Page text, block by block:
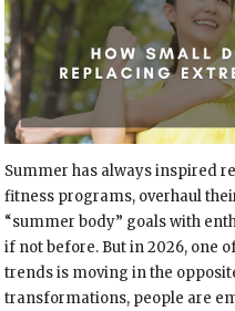
Summer has always inspired
fitness programs, overhaul
“summer body” goals with
if not before. But in 2026, one
trends is moving in the
transformations, people are